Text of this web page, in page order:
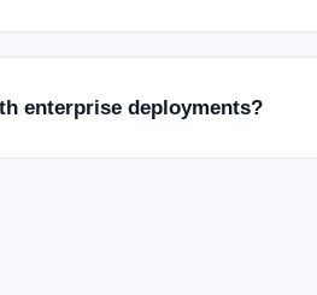
Datacenter - 16 Core
enterprise deployments?